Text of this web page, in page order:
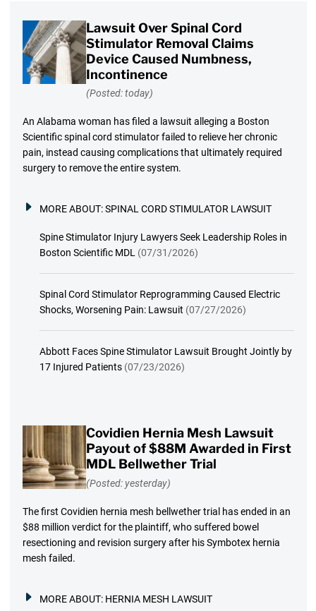
Lawsuit Over Spinal Cord
Stimulator Removal Claims
Device Caused Numbness,
Incontinence
(Posted: today)
An Alabama woman has filed a lawsuit alleging a Boston
Scientific spinal cord stimulator failed to relieve her chronic
pain, instead causing complications that ultimately required
surgery to remove the entire system.
MORE ABOUT:SPINAL CORD STIMULATOR LAWSUIT
Spine Stimulator Injury Lawyers Seek Leadership Roles in
Boston Scientific MDL (07/31/2026)
Spinal Cord Stimulator Reprogramming Caused Electric
Shocks, Worsening Pain: Lawsuit (07/27/2026)
Abbott Faces Spine Stimulator Lawsuit Brought Jointly by
17 Injured Patients (07/23/2026)
Covidien Hernia Mesh Lawsuit
Payout of $88M Awarded in First
MDL Bellwether Trial
(Posted: yesterday)
The first Covidien hernia mesh bellwether trial has ended in an
$88 million verdict for the plaintiff, who suffered bowel
resectioning and revision surgery after his Symbotex hernia
mesh failed.
MORE ABOUT: HERNIA MESH LAWSUIT